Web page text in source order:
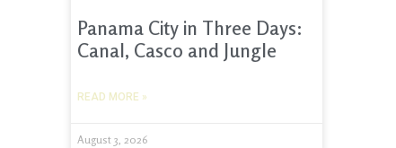
Panama City in Three Days:
Canal, Casco and Jungle
READ MORE »
August 3, 2026